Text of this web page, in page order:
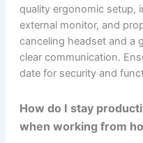
quality ergonomic setup,
external monitor, and
canceling headset and a
clear communication.
date for security and
How do I stay
when working from